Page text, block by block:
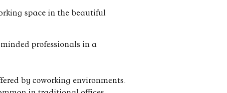
space in the beautiful
professionals in a
by coworking environments.